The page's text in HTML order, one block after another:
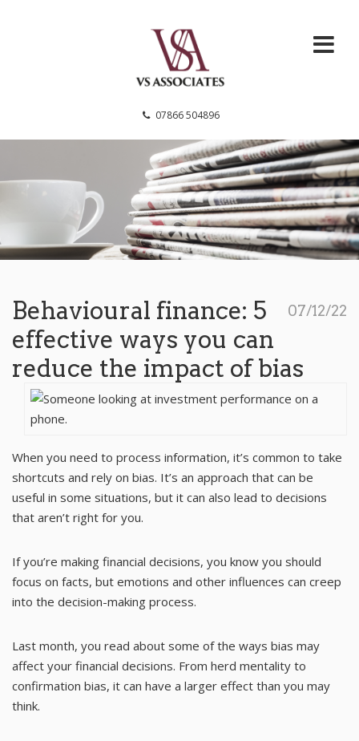
07866 504896
07/12/22
Behavioural finance: 5
effective ways you can
reduce the impact of bias
When you need to process information, it’s common to take
shortcuts and rely on bias. It’s an approach that can be
useful in some situations, but it can also lead to decisions
that aren’t right for you.
If you’re making financial decisions, you know you should
focus on facts, but emotions and other influences can creep
into the decision-making process.
Last month, you read about some of the ways bias may
affect your financial decisions. From herd mentality to
confirmation bias, it can have a larger effect than you may
think.